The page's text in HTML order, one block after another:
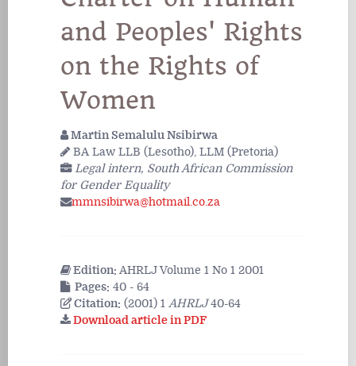
and Peoples' Rights
on the Rights of
Women
Martin Semalulu Nsibirwa
BA Law LLB (Lesotho), LLM (Pretoria)
Legal intern, South African Commission
for Gender Equality
mmnsibirwa@hotmail.co.za
Edition: AHRLJ Volume 1 No 1 2001
Pages: 40 - 64
Citation: (2001) 1 AHRLJ40-64
Download article in PDF